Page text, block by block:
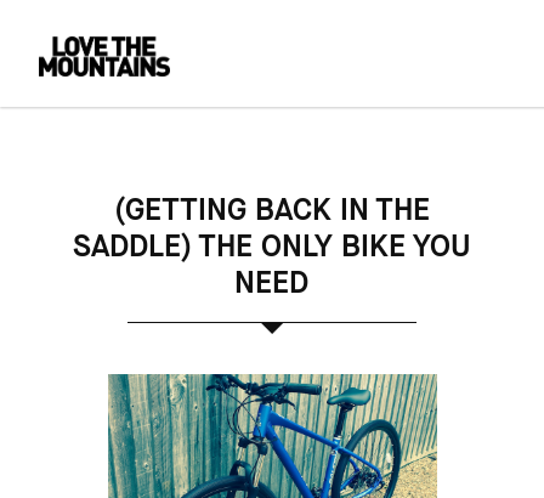
(GETTING BACK IN THE
SADDLE) THE ONLY BIKE YOU
NEED